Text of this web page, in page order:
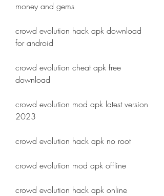
money and gems
crowd evolution hack apk download
for android
crowd evolution cheat apk free
download
crowd evolution mod apk latest version
2023
crowd evolution hack apk no root
crowd evolution mod apk offline
crowd evolution hack apk online